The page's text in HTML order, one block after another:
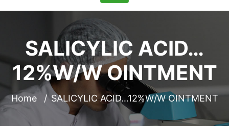
SALICYLIC ACID…
12%W/W OINTMENT
Home SALICYLIC ACID…12%W/W OINTMENT